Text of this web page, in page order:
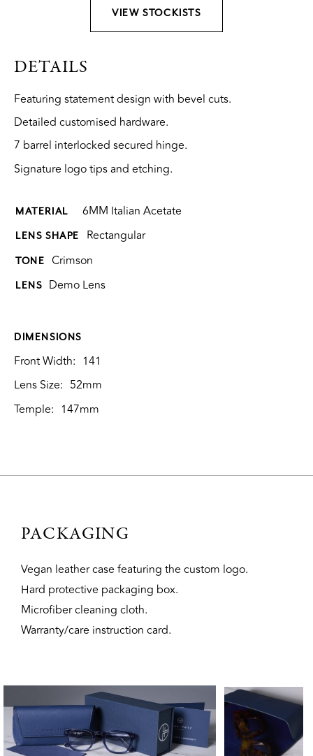
VIEW STOCKISTS
DETAILS
Featuring statement design with bevel cuts.
Detailed customised hardware.
7 barrel interlocked secured hinge.
Signature logo tips and etching.
MATERIAL 6MM Italian Acetate
LENS SHAPE Rectangular
TONE Crimson
LENS Demo Lens
DIMENSIONS
Front Width: 141
Lens Size: 52mm
Temple: 147mm
PACKAGING
Vegan leather case featuring the custom logo.
Hard protective packaging box.
Microfiber cleaning cloth.
Warranty/care instruction card.